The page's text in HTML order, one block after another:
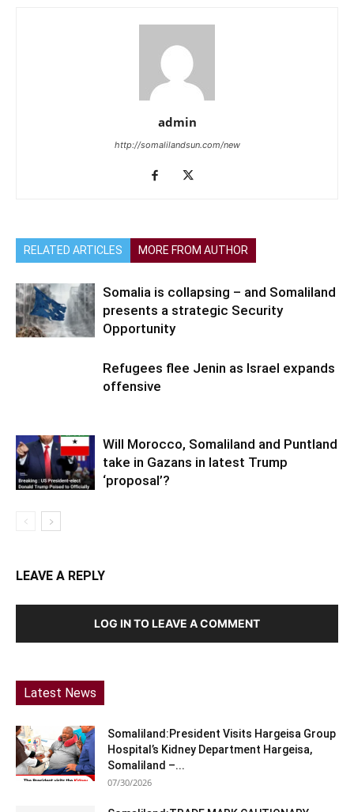
admin
http://somalilandsun.com/new
RELATED ARTICLES MORE FROM AUTHOR
Somalia is collapsing – and Somaliland
presents a strategic Security
Opportunity
Refugees flee Jenin as Israel expands
offensive
Will Morocco, Somaliland and Puntland
take in Gazans in latest Trump
‘proposal’?
LEAVE A REPLY
LOG IN TO LEAVE A COMMENT
Latest News
Somaliland:President Visits Hargeisa Group
Hospital’s Kidney Department Hargeisa,
Somaliland –...
07/30/2026